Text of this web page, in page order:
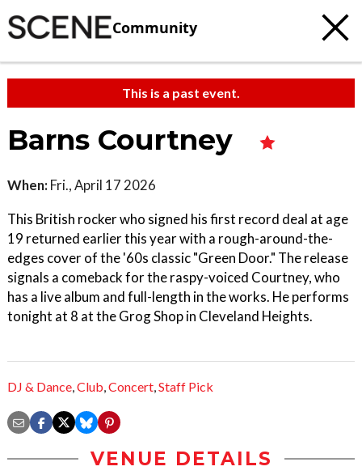
Community
This is a past event.
Barns Courtney
When: Fri., April 17 2026
This British rocker who signed his first record deal at age
19 returned earlier this year with a rough-around-the-
edges cover of the '60s classic "Green Door." The release
signals a comeback for the raspy-voiced Courtney, who
has a live album and full-length in the works. He performs
tonight at 8 at the Grog Shop in Cleveland Heights.
DJ & Dance,Club,Concert,Staff Pick
VENUE DETAILS